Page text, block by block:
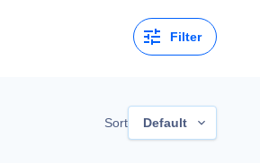
Filter
Sort Default